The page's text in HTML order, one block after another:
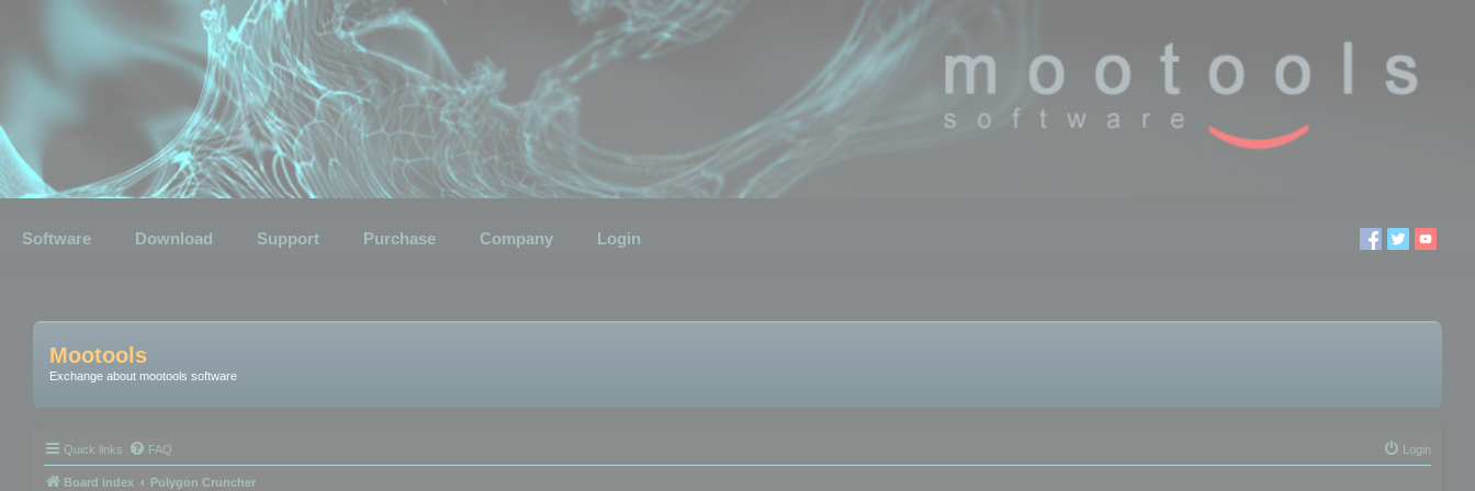
Software Download Support Purchase Company Login
Mootools
Exchange about mootools software
Quick links FAQ Login
Board index Polygon Cruncher